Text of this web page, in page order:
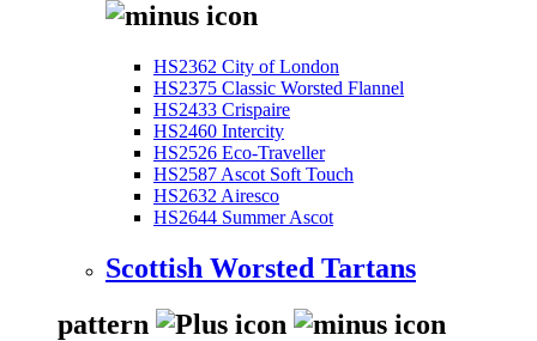
HS2362 City of London
HS2375 Classic Worsted Flannel
HS2433 Crispaire
HS2460 Intercity
HS2526 Eco-Traveller
HS2587 Ascot Soft Touch
HS2632 Airesco
HS2644 Summer Ascot
Scottish Worsted Tartans
pattern